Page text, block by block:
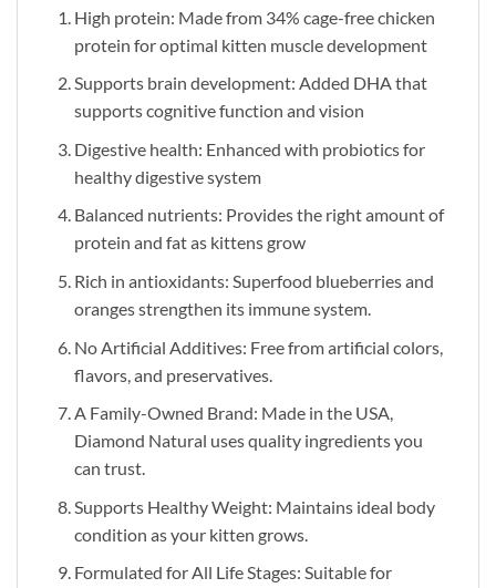
High protein: Made from 34% cage-free chicken
protein for optimal kitten muscle development
Supports brain development: Added DHA that
supports cognitive function and vision
Digestive health: Enhanced with probiotics for
healthy digestive system
Balanced nutrients: Provides the right amount of
protein and fat as kittens grow
Rich in antioxidants: Superfood blueberries and
oranges strengthen its immune system.
No Artificial Additives: Free from artificial colors,
flavors, and preservatives.
A Family-Owned Brand: Made in the USA,
Diamond Natural uses quality ingredients you
can trust.
Supports Healthy Weight: Maintains ideal body
condition as your kitten grows.
Formulated for All Life Stages: Suitable for